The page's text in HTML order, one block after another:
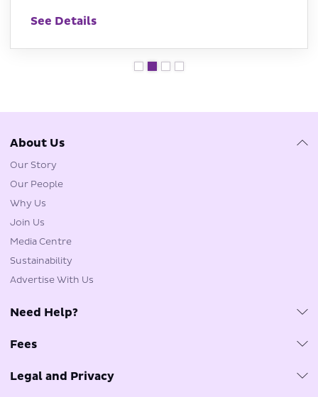
See Details
About Us
Our Story
Our People
Why Us
Join Us
Media Centre
Sustainability
Advertise With Us
Need Help?
Tarmac Delay Plan
Fees
Government Imposed Fees
Legal and Privacy